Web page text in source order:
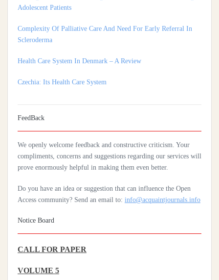
Complexity Of Palliative Care And Need For Early Referral In
Health Care System In Denmark – A Review
Czechia: Its Health Care System
Silencing The Body: A Multi-Disciplinary Analysis Of Breast
Artificial Intelligence: A Lever To Achieve Universal Health
Coverage In Sub-Saharan Africa
Practices Of Home Hygiene: Case Of Motobé, A Village In The
South-East Of Côte D'ivoire In 2024
FeedBack
We openly welcome feedback and constructive criticism. Your
compliments, concerns and suggestions regarding our services will
prove enormously helpful in making them even better.
Do you have an idea or suggestion that can influence the Open
Access community? Send an email to: info@acquaintjournals.info
Notice Board
CALL FOR PAPER
VOLUME 5